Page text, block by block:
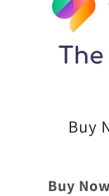
Buy
Buy